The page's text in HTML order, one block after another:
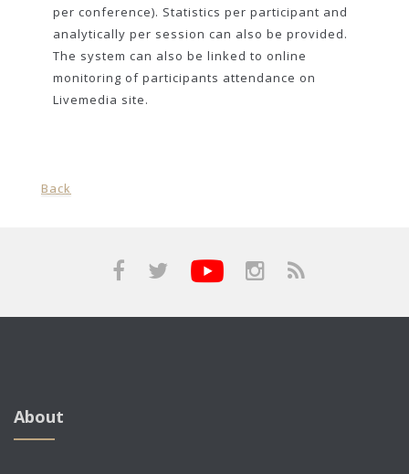
per conference). Statistics per participant and
analytically per session can also be provided.
The system can also be linked to online
monitoring of participants attendance on
Livemedia site.
Back
About